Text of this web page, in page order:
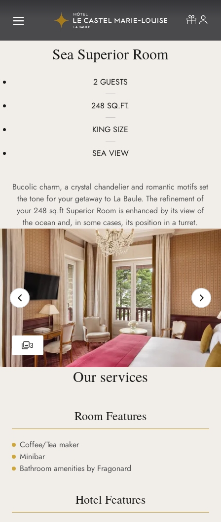
Sea Superior Room
2 GUESTS
248 SQ.FT.
KING SIZE
SEA VIEW
Bucolic charm, a crystal chandelier and romantic motifs set
the tone for your getaway to La Baule. The refinement of
your 248 sq.ft Superior Room is enhanced by its view of
the ocean and, in some cases, its position in a turret.
3
Our services
Room Features
Coffee/Tea maker
Minibar
Bathroom amenities by Fragonard
Hotel Features